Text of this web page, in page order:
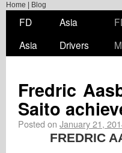
Home Blog
FD
Asia
Asia
Drivers
Fredric
Saito
Posted on January 21,
FREDRIC